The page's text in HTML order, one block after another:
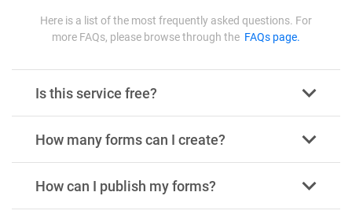
Here is a list of the most frequently asked questions. For
more FAQs, please browse through the FAQs page.
Is this service free?
How many forms can I create?
How can I publish my forms?